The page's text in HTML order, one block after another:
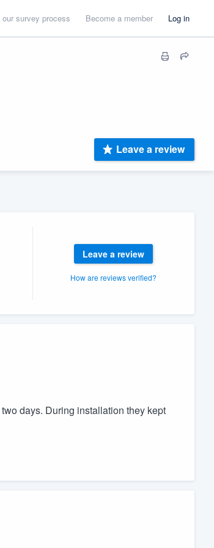
survey process Become a member Log in
Leave a review
Leave a review
How are reviews verified?
days. During installation they kept